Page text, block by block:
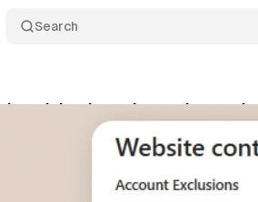
Search
launches enhanced
8 min read